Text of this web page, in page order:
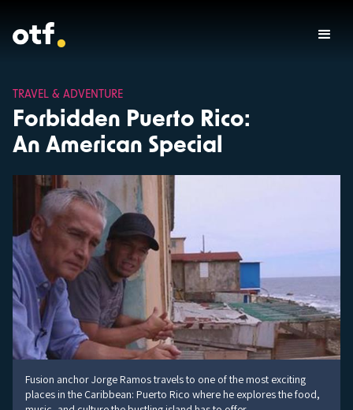
TRAVEL & ADVENTURE
Forbidden Puerto Rico:
An American Special
Fusion anchor Jorge Ramos travels to one of the most exciting
places in the Caribbean: Puerto Rico where he explores the food,